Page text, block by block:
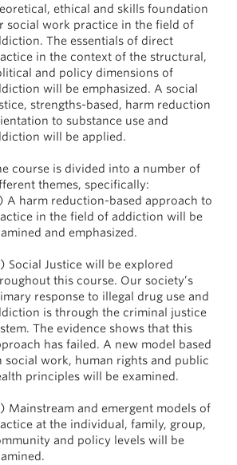
ethical and skills foundation
social work practice in the field of
The essentials of direct
in the context of the structural,
and policy dimensions of
will be emphasized. A social
strengths-based, harm reduction
to substance use and
will be applied.
course is divided into a number of
themes, specifically:
A harm reduction-based approach to
in the field of addiction will be
and emphasized.
Social Justice will be explored
this course. Our society’s
response to illegal drug use and
is through the criminal justice
The evidence shows that this
has failed. A new model based
social work, human rights and public
principles will be examined.
Mainstream and emergent models of
at the individual, family, group,
and policy levels will be